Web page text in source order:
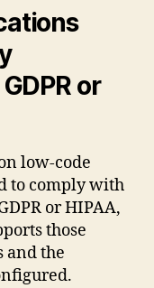
or
low-code
to comply with
or HIPAA,
those
and the